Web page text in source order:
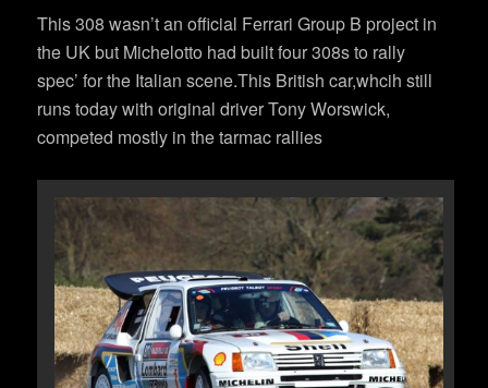
This 308 wasn’t an official Ferrari Group B project in
the UK but Michelotto had built four 308s to rally
spec’ for the Italian scene.This British car,whcih still
runs today with original driver Tony Worswick,
competed mostly in the tarmac rallies